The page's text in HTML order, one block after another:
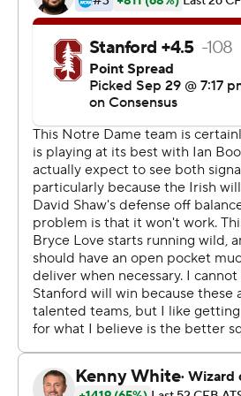
week after replacing Wimbush
''(Notre Dame has) a
outstanding,'' Shaw said. ''He's
himself out of trouble.
don't get them down on the
you.''
Boykin's touchdown reception
over the Cardinal with 8:16
Dame's Te'von Coney
K.J. Costello, Book threw a 35-
Mack 14 seconds later to seal the
Book's other touchdown passes
end Nic Weishar in the first
Chase Claypool just before